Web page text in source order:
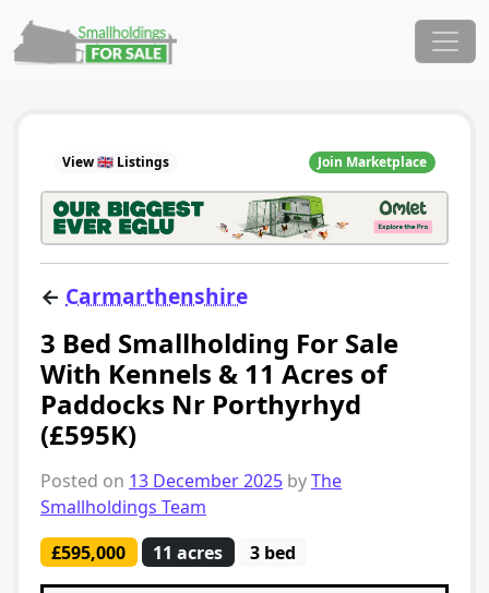
Main Navigation
View 🇬🇧 Listings Join Marketplace
← Carmarthenshire
3 Bed Smallholding For Sale
With Kennels & 11 Acres of
Paddocks Nr Porthyrhyd
(£595K)
Posted on 13 December 2025 byThe
Smallholdings Team
£595,000
11 acres 3 bed